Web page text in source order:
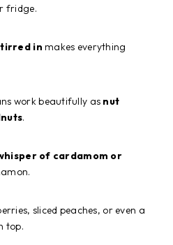
fridge.
in makes everything
work beautifully as nut
.
of cardamom or
sliced peaches, or even a
top.